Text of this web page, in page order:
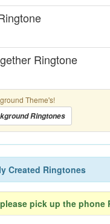
Ringtone
Theme's!
Ringtones
Created Ringtones
pick up the phone